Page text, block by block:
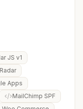
JS v1
Apps
MailChimp SPF